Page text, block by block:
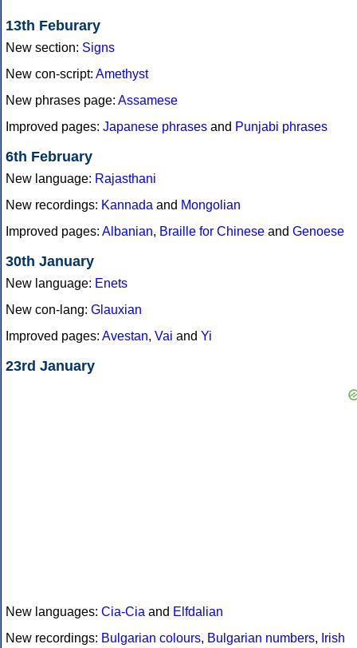
13th Feburary
New section: Signs
New con-script: Amethyst
New phrases page: Assamese
Improved pages: Japanese phrases and Punjabi phrases
6th February
New language: Rajasthani
New recordings: Kannada and Mongolian
Improved pages: Albanian, Braille for Chinese and Genoese
30th January
New language: Enets
New con-lang: Glauxian
Improved pages: Avestan, Vai and Yi
23rd January
New languages: Cia-Cia and Elfdalian
New recordings: Bulgarian colours, Bulgarian numbers, Irish